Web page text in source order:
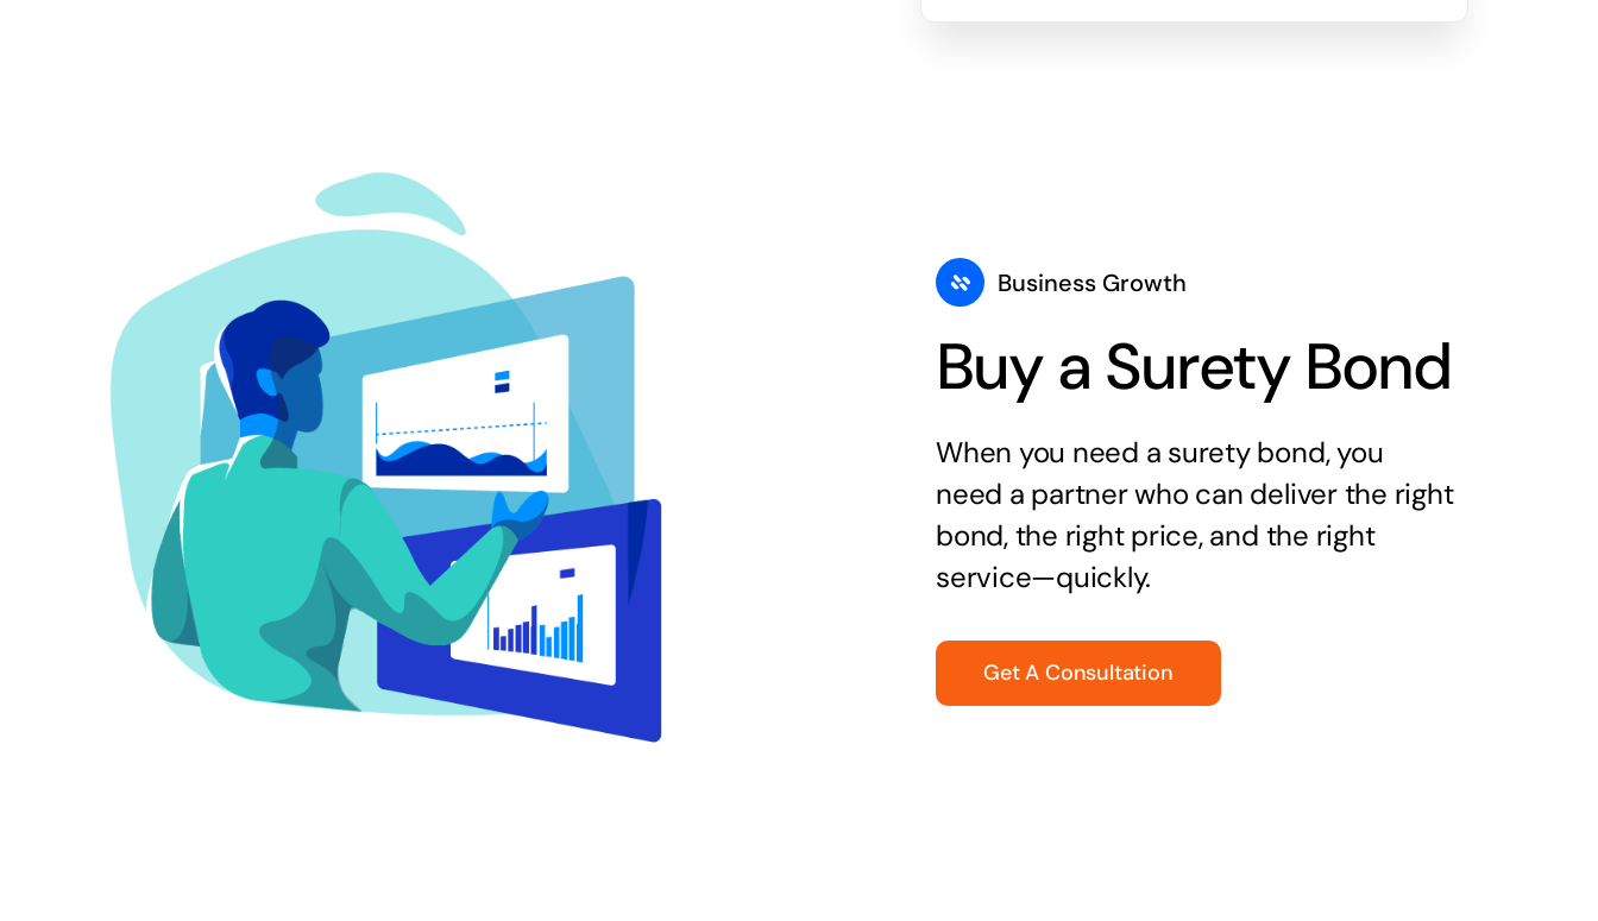
Business Growth
Buy a Surety Bond
When you need a surety bond, you
need a partner who can deliver the right
bond, the right price, and the right
service—quickly.
Get A Consultation